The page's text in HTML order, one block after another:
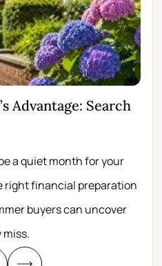
Advantage: Search
a quiet month for your
right financial preparation
buyers can uncover